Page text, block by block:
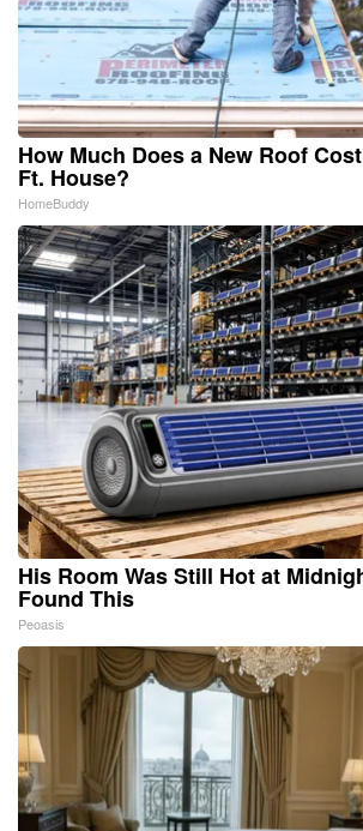
How Much Does a New Roof
Ft. House?
HomeBuddy
His Room Was Still Hot at
Found This
Peoasis